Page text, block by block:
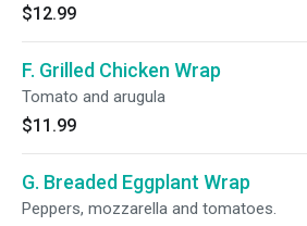
$12.99
F. Grilled Chicken Wrap
Tomato and arugula
$11.99
G. Breaded Eggplant Wrap
Peppers, mozzarella and tomatoes.